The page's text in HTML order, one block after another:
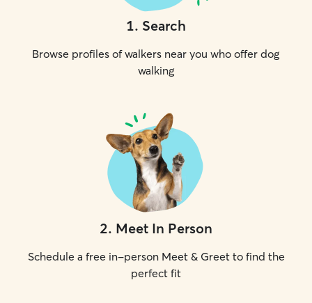
1. Search
Browse profiles of walkers near you who offer dog
walking
2. Meet In Person
Schedule a free in-person Meet & Greet to find the
perfect fit